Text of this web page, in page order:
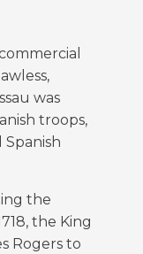
was
troops,
the
the King
Rogers to